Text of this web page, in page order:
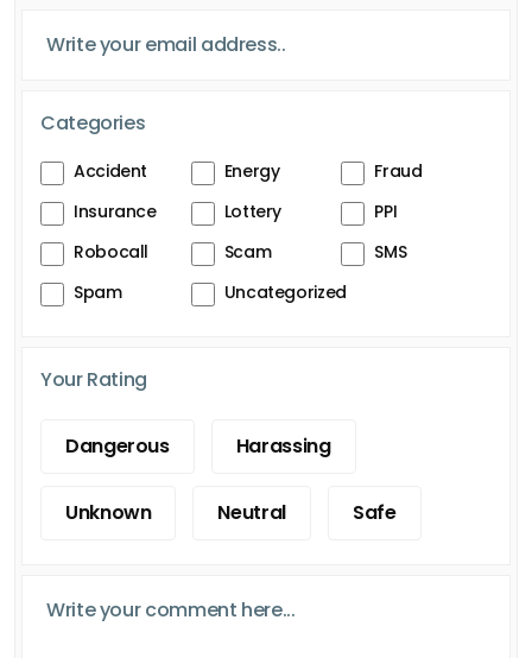
Categories
Accident Energy
Fraud
Insurance
Lottery
PPI
Robocall
Scam
SMS
Spam
Uncategorized
Your Rating
Dangerous Harassing
Unknown Neutral Safe